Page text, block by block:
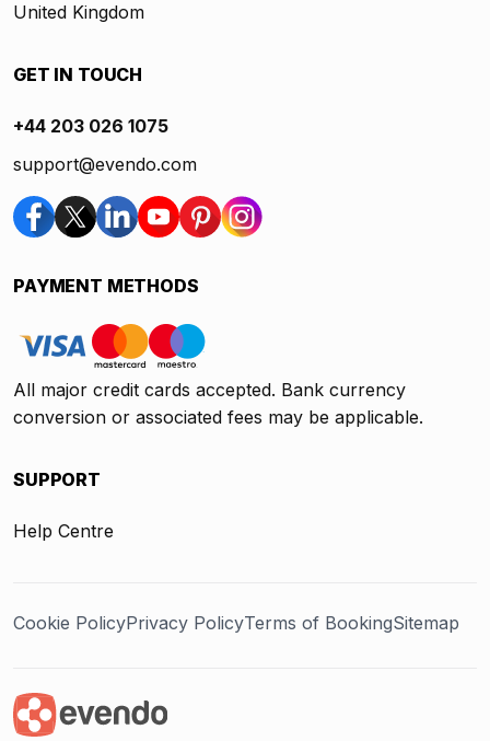
United Kingdom
GET IN TOUCH
+44 203 026 1075
support@evendo.com
PAYMENT METHODS
All major credit cards accepted. Bank currency
conversion or associated fees may be applicable.
SUPPORT
Help Centre
Cookie PolicyPrivacy PolicyTerms of BookingSitemap